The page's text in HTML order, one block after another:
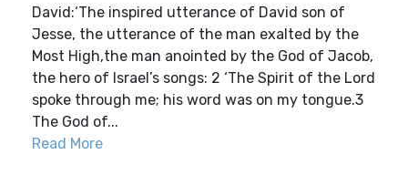
David:‘The inspired utterance of David son of
Jesse, the utterance of the man exalted by the
Most High,the man anointed by the God of Jacob,
the hero of Israel’s songs: 2 ‘The Spirit of the Lord
spoke through me; his word was on my tongue.3
The God of...
Read More